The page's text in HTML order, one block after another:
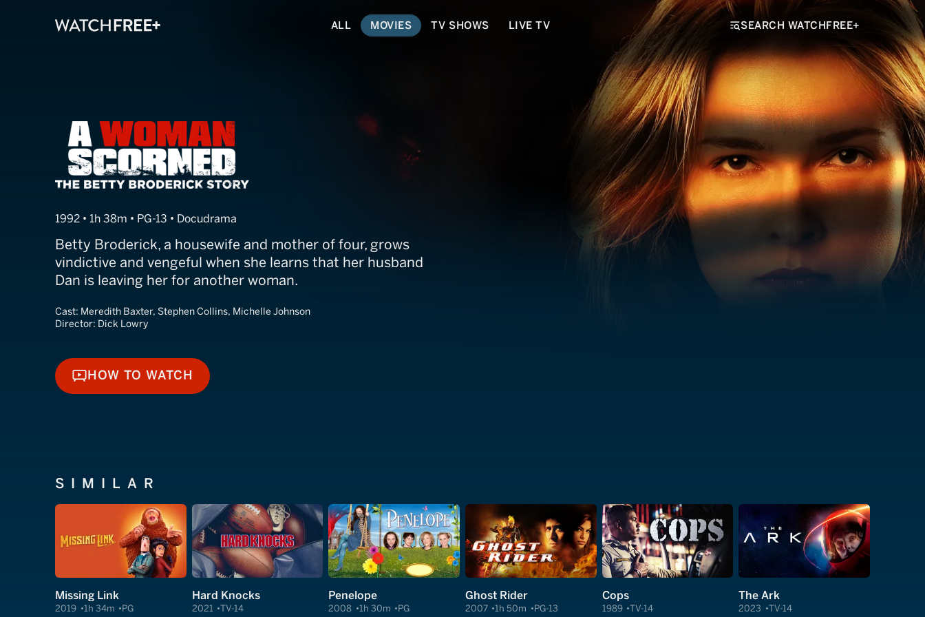
ALL MOVIES TV SHOWS LIVE TV SEARCH WATCHFREE+
Till Murder Do Us Part
1992 • 1h 38m • PG-13 • Docudrama
Betty Broderick, a housewife and mother of four, grows
vindictive and vengeful when she learns that her husband
Dan is leaving her for another woman.
Cast: Meredith Baxter, Stephen Collins, Michelle Johnson
Director: Dick Lowry
HOW TO WATCH
HOW TO WATCH
SIMILAR
Missing Link
2019 1h 34m PG
Hard Knocks
2021 TV-14
Penelope
2008 1h 30m PG
Ghost Rider
2007 1h 50m PG-13
Cops
1989 TV-14
The Ark
2023 TV-14